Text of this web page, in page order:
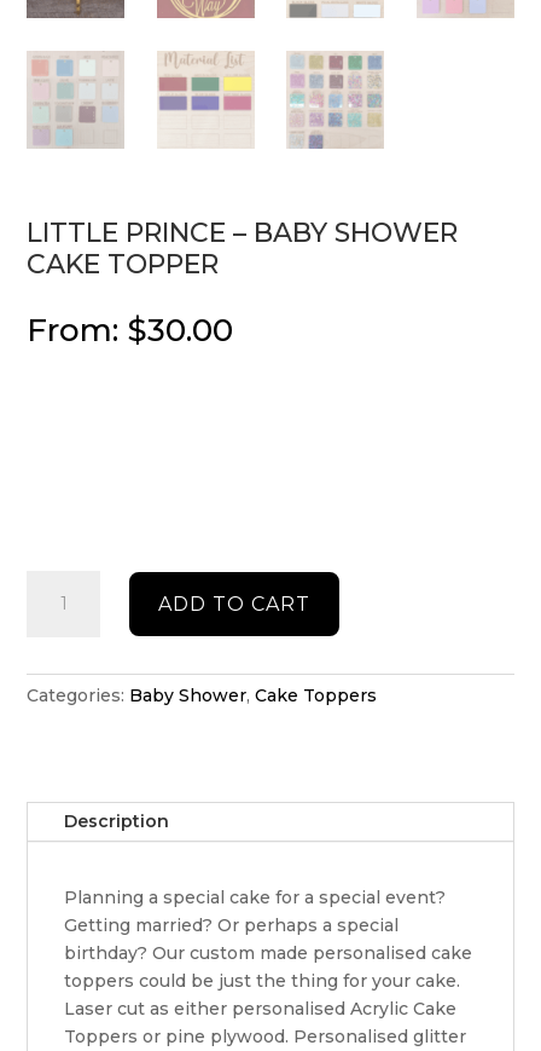
LITTLE PRINCE – BABY SHOWER
CAKE TOPPER
From: $30.00
Prince
shower
ADD TO CART
Categories: Baby Shower,Cake Toppers
Description
Planning a special cake for a special event?
Getting married? Or perhaps a special
birthday? Our custom made personalised cake
toppers could be just the thing for your cake.
Laser cut as either personalised Acrylic Cake
Toppers or pine plywood. Personalised glitter